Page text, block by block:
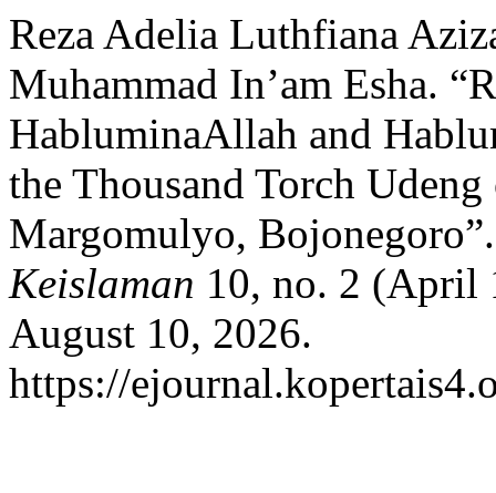
Reza Adelia Luthfiana
Muhammad In’am Esha.
HabluminaAllah and
the Thousand Torch
Margomulyo,
Keislaman 10, no. 2 (April
August 10, 2026.
https://